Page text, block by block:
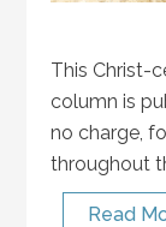
This Christ-
column is
no charge,
throughout
Read